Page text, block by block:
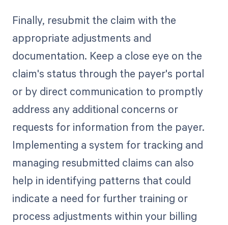
Finally, resubmit the claim with the
appropriate adjustments and
documentation. Keep a close eye on the
claim's status through the payer's portal
or by direct communication to promptly
address any additional concerns or
requests for information from the payer.
Implementing a system for tracking and
managing resubmitted claims can also
help in identifying patterns that could
indicate a need for further training or
process adjustments within your billing